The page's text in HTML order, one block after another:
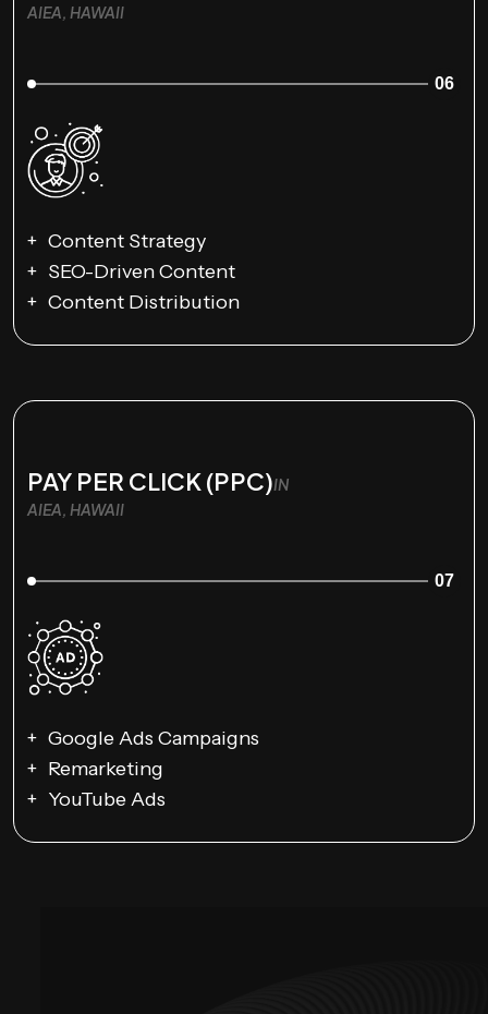
AIEA, HAWAII
06
Content Strategy
SEO-Driven Content
Content Distribution
PAY PER CLICK (PPC)IN
AIEA, HAWAII
07
Google Ads Campaigns
Remarketing
YouTube Ads